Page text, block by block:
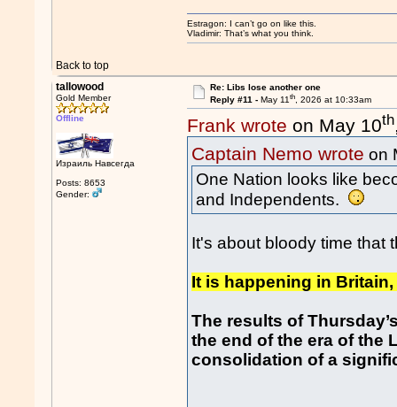
Back to top
Estragon: I can’t go on like this.
Vladimir: That’s what you think.
tallowood
Gold Member
Offline
Израиль Навсегда
Posts: 8653
Gender:
Re: Libs lose another one
Reply #11 - May 11th, 2026 at 10:33am
Frank wrote on May 10th
Captain Nemo wrote on
One Nation looks like
and Independents.
It's about bloody time that
It is happening in
The results of
the end of the era of the
consolidation of a